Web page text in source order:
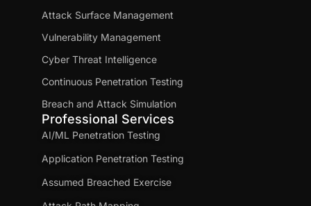
Attack Surface Management
Vulnerability Management
Cyber Threat Intelligence
Continuous Penetration Testing
Breach and Attack Simulation
Professional Services
AI/ML Penetration Testing
Application Penetration Testing
Assumed Breached Exercise